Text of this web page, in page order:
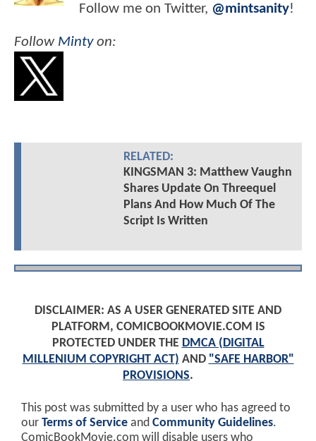
Follow me on Twitter, @mintsanity!
Follow Mintyon:
RELATED:
KINGSMAN 3: Matthew Vaughn
Shares Update On Threequel
Plans And How Much Of The
Script Is Written
DISCLAIMER: AS A USER GENERATED SITE AND
PLATFORM, COMICBOOKMOVIE.COM IS
PROTECTED UNDER THE DMCA (DIGITAL
MILLENIUM COPYRIGHT ACT) AND "SAFE HARBOR"
PROVISIONS.
This post was submitted by a user who has agreed to
our Terms of Service and Community Guidelines.
ComicBookMovie.com will disable users who